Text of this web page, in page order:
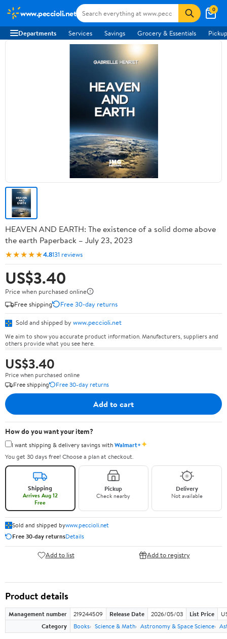
www.peccioli.net 0
Departments Services Savings Grocery & Essentials
HEAVEN AND EARTH: The existence of a solid dome above
the earth Paperback – July 23, 2023
★★★★★4.8131 reviews
US$3.40
Price when purchased online
Free shipping
Free 30-day returns
Sold and shipped by www.peccioli.net
We aim to show you accurate product information. Manufacturers, suppliers and
others provide what you see here.
US$3.40
Price when purchased online
Free shipping
Free 30-day returns
Add to cart
How do you want your item?
I want shipping & delivery savings withWalmart+✦
You get 30 days free! Choose a plan at checkout.
Shipping
Arrives Aug 12
Free
Pickup
Check nearby
Delivery
Not available
Sold and shipped bywww.peccioli.net
Free 30-day returnsDetails
Add to list Add to registry
Product details
Management number 219244509 Release Date 2026/05/03 List Price
Category
Books Science & Math Astronomy & Space Science